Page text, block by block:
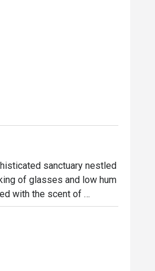
sanctuary nestled
of glasses and low hum
with the scent of
It’s a stylish,
to unwind, connect, and
makes it unforgettable: